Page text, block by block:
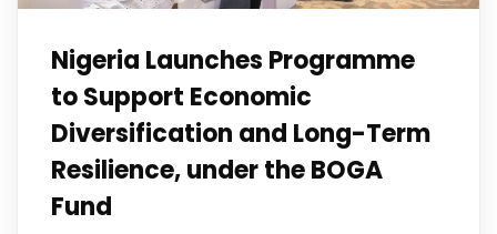
Nigeria Launches Programme
to Support Economic
Diversification and Long-Term
Resilience, under the BOGA
Fund